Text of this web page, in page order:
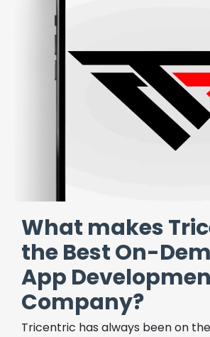
Doctor On-Demand
We offer doctor on-demand
that cover all the health and
necessary for giving patients
into their daily well-being,
to make informed decisions
Application
Build your package delivery or
application with our cutting-
demand app development
made to meet your unique
Grocery Delivery
What makes
the Best On-
App
Company?
Tricentric has always been on